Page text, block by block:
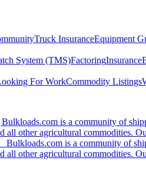
Truck InsuranceEquipment
System (TMS)FactoringInsurance
For WorkCommodity Listings
Bulkloads.com is a community of
all other agricultural commodities.
Bulkloads.com is a community of
all other agricultural commodities.